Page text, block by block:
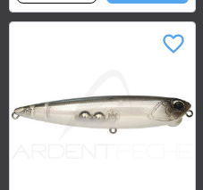
favorite_border